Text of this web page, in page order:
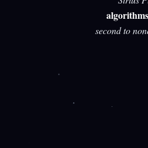
algorithms
second to